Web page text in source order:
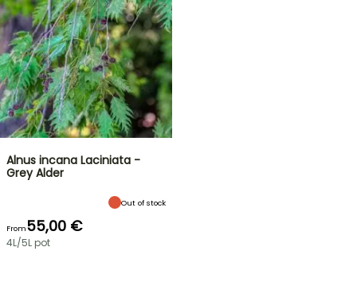
Alnus incana Laciniata -
Grey Alder
Out of stock
From55,00 €
4L/5L pot